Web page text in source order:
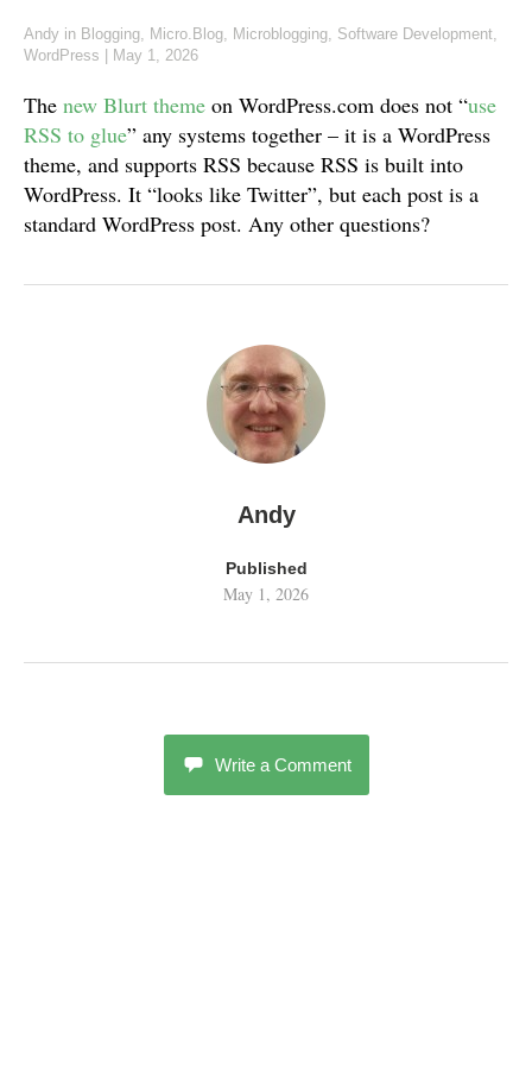
Andy in Blogging, Micro.Blog, Microblogging, Software Development,
WordPress
May 1, 2026
The new Blurt theme on WordPress.com does not “use
RSS to glue” any systems together – it is a WordPress
theme, and supports RSS because RSS is built into
WordPress. It “looks like Twitter”, but each post is a
standard WordPress post. Any other questions?
Andy
Published
May 1, 2026
Write a Comment